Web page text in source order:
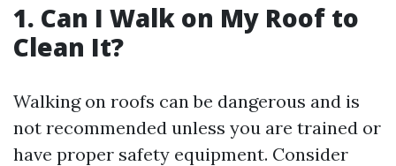
1. Can I Walk on My Roof to
Clean It?
Walking on roofs can be dangerous and is
not recommended unless you are trained or
have proper safety equipment. Consider